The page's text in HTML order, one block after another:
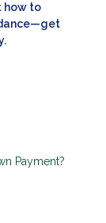
how to
Payment?